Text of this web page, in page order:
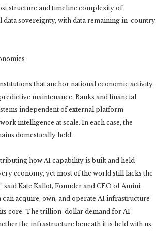
structure and timeline complexity of
sovereignty, with data remaining in-country
that anchor national economic activity.
maintenance. Banks and financial
independent of external platform
intelligence at scale. In each case, the
domestically held.
how AI capability is built and held
economy, yet most of the world still lacks the
Kate Kallot, Founder and CEO of Amini.
acquire, own, and operate AI infrastructure
core. The trillion-dollar demand for AI
the infrastructure beneath it is held with us,